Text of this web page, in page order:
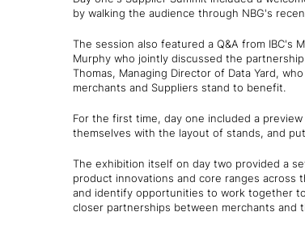
by walking the audience through NBG's
The session also featured a Q&A from IBC's
Murphy who jointly discussed the
Thomas, Managing Director of Data Yard,
merchants and Suppliers stand to benefit.
For the first time, day one included a
themselves with the layout of stands, and
The exhibition itself on day two provided a
product innovations and core ranges
and identify opportunities to work together
closer partnerships between merchants and